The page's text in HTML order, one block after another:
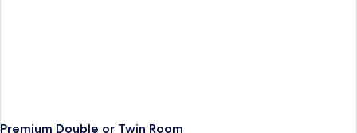
Premium Double or Twin Room